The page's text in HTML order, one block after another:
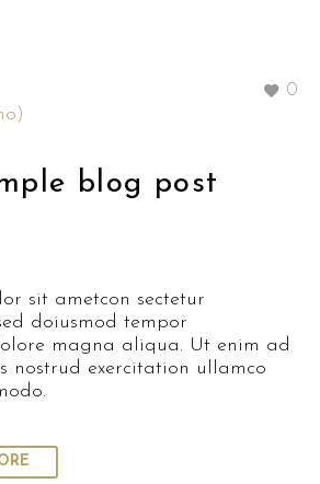
0
blog post
sit ametcon sectetur
doiusmod tempor
magna aliqua. Ut enim ad
nostrud exercitation ullamco